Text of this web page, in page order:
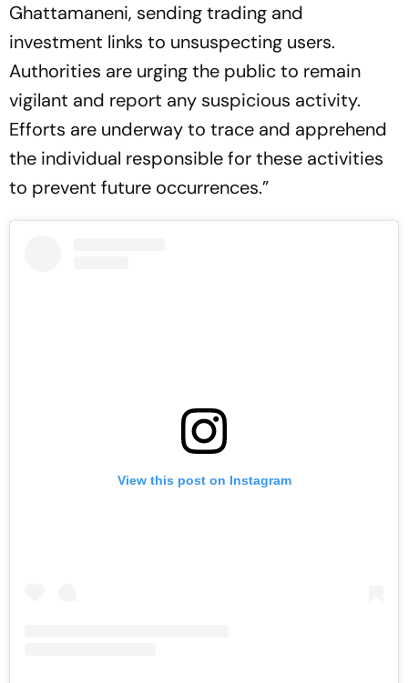
Ghattamaneni, sending trading and
investment links to unsuspecting users.
Authorities are urging the public to remain
vigilant and report any suspicious activity.
Efforts are underway to trace and apprehend
the individual responsible for these activities
to prevent future occurrences.”
View this post on Instagram